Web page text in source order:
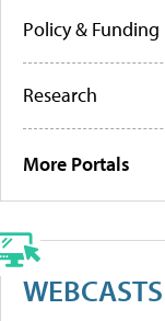
Policy & Funding
Research
More Portals
WEBCASTS